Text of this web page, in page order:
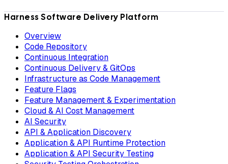
Harness Software Delivery Platform
Overview
Code Repository
Continuous Integration
Continuous Delivery & GitOps
Infrastructure as Code Management
Feature Flags
Feature Management & Experimentation
Cloud & AI Cost Management
AI Security
API & Application Discovery
Application & API Runtime Protection
Application & API Security Testing